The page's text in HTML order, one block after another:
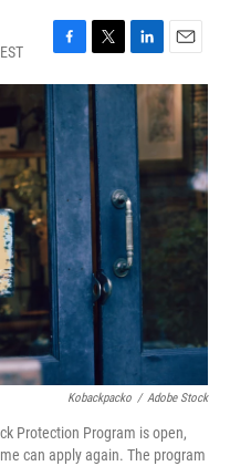
F
a
e
b
o
k
T
w
t
t
e
L
i
n
k
d
n
E
m
a
i
l
Kobackpacko / Adobe Stock
Protection Program is open,
can apply again. The program